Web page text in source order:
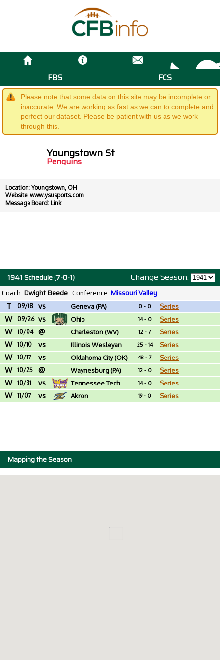
FBS FCS
Please note that some data on this site may be incomplete or
inaccurate. We are working as fast as we can to complete and
perfect our dataset. Please be patient with us as we work
through this.
Youngstown St
Penguins
Location: Youngstown, OH
Website: www.ysusports.com
Message Board: Link
Change Season:
1941 Schedule (7-0-1)
Coach: Dwight Beede Conference: Missouri Valley
T 09/18 vs Geneva (PA) 0 - 0 Series
W 09/26 vs Ohio 14 - 0 Series
W 10/04 @ Charleston (WV) 12 - 7 Series
W 10/10 vs Illinois Wesleyan 25 - 14 Series
W 10/17 vs Oklahoma City (OK) 48 - 7 Series
W 10/25 @ Waynesburg (PA) 12 - 0 Series
W 10/31 vs Tennessee Tech 14 - 0 Series
W 11/07 vs Akron 19 - 0 Series
Mapping the Season